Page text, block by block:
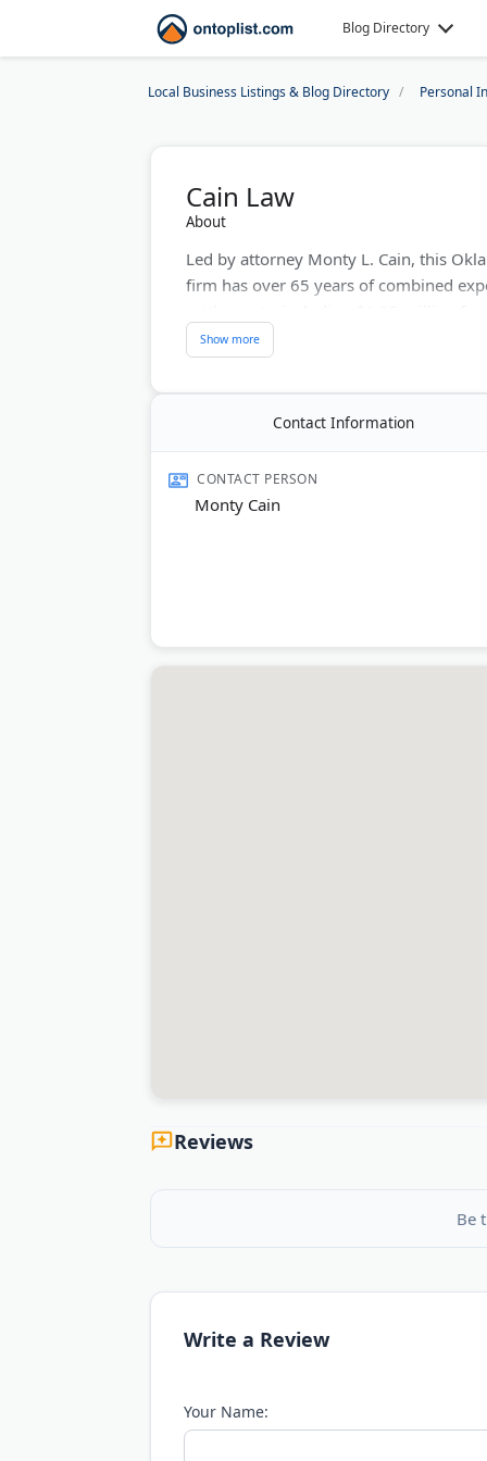
Blog Directory
Local Business Listings & Blog Directory Personal
Cain Law
About
Led by attorney Monty L. Cain, this
firm has over 65 years of combined
accidents. The firm offers free
cases throughout Oklahoma.
Contact Information
CONTACT PERSON
Monty Cain
Reviews
Be
Write a Review
Your Name: